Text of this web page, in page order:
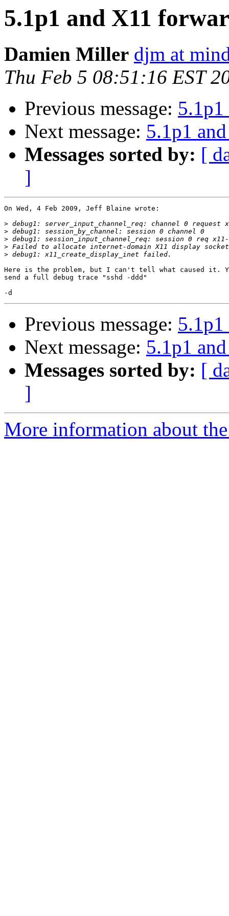
5.1p1 and X11
Damien Miller djm at
Thu Feb 5 08:51:16 EST
Previous message:
Next message: 5.1p1
Messages sorted by: [
]
On Wed, 4 Feb 2009, Jeff Blaine wrote:
>
>
>
>
>
Here is the problem, but I can't tell what caused it.
send a full debug trace "sshd -ddd"
Previous message:
Next message: 5.1p1
Messages sorted by: [
]
More information about